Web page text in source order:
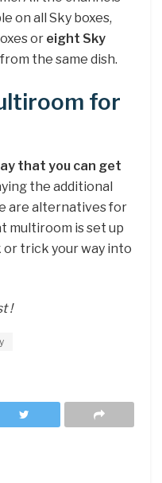
on all Sky boxes,
or eight Sky
the same dish.
for
that you can get
the additional
are alternatives for
multiroom is set up
or trick your way into
!